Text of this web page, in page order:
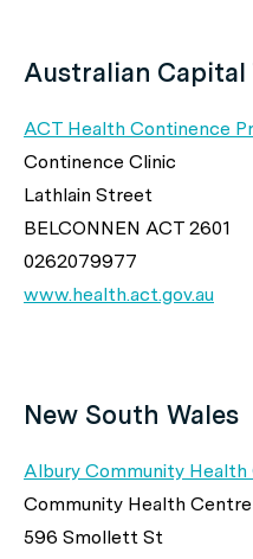
Australian
ACT Health Continence
Continence Clinic
Lathlain Street
BELCONNEN ACT 2601
0262079977
www.health.act.gov.au
New South Wales
Albury Community Health
Community Health Centre
596 Smollett St